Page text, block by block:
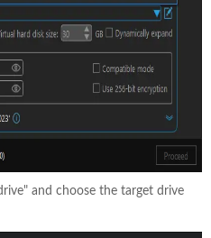
and choose the target drive